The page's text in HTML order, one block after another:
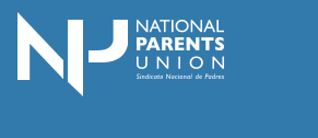
menu
Logo for National Parents Union